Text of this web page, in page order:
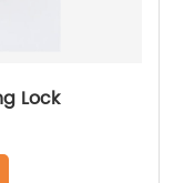
Lock